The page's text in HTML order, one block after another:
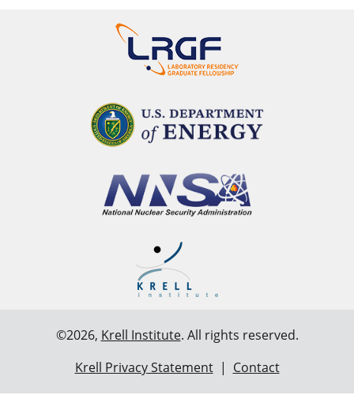
©2026, Krell Institute. All rights reserved.
Krell Privacy Statement| Contact